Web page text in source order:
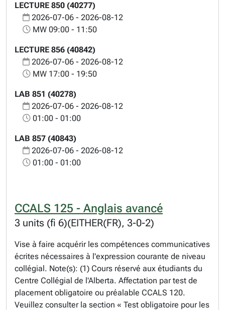
LECTURE 850 (40277)
2026-07-06 - 2026-08-12
MW 09:00 - 11:50
LECTURE 856 (40842)
2026-07-06 - 2026-08-12
MW 17:00 - 19:50
LAB 851 (40278)
2026-07-06 - 2026-08-12
01:00 - 01:00
LAB 857 (40843)
2026-07-06 - 2026-08-12
01:00 - 01:00
CCALS 125 - Anglais avancé
3 units (fi 6)(EITHER(FR), 3-0-2)
Vise à faire acquérir les compétences communicatives
écrites nécessaires à l'expression courante de niveau
collégial. Note(s): (1) Cours réservé aux étudiants du
Centre Collégial de l'Alberta. Affectation par test de
placement obligatoire ou préalable CCALS 120.
Veuillez consulter la section « Test obligatoire pour les